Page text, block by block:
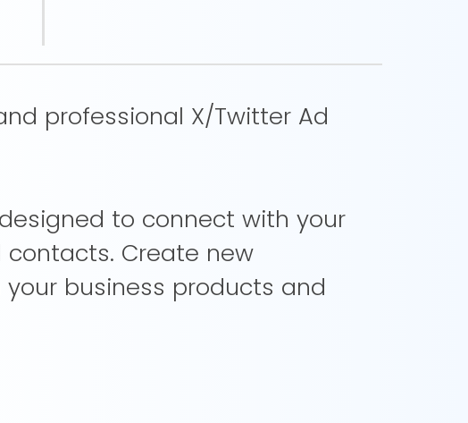
professional X/Twitter Ad
to connect with your
Create new
business products and